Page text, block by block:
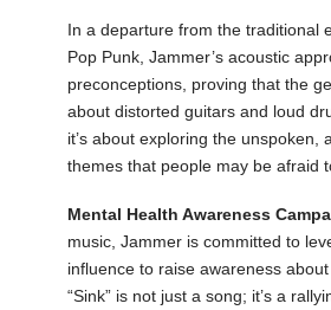
In a departure from the traditional
Pop Punk, Jammer’s acoustic
preconceptions, proving that the
about distorted guitars and loud
it’s about exploring the unspoken,
themes that people may be afraid
Mental Health Awareness
music, Jammer is committed to
influence to raise awareness about
“Sink” is not just a song; it’s a